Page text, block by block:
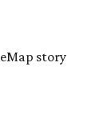
story